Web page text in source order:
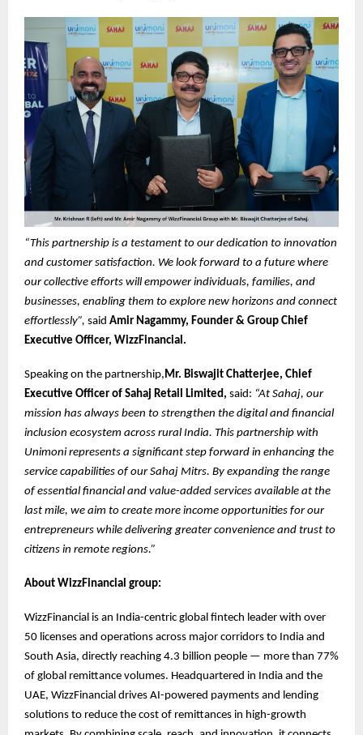
“This partnership is a testament to our dedication to innovation
and customer satisfaction. We look forward to a future where
our collective efforts will empower individuals, families, and
businesses, enabling them to explore new horizons and connect
effortlessly”, said Amir Nagammy, Founder & Group Chief
Executive Officer, WizzFinancial.
Speaking on the partnership,Mr. Biswajit Chatterjee, Chief
Executive Officer of Sahaj Retail Limited, said: “At Sahaj, our
mission has always been to strengthen the digital and financial
inclusion ecosystem across rural India. This partnership with
Unimoni represents a significant step forward in enhancing the
service capabilities of our Sahaj Mitrs. By expanding the range
of essential financial and value-added services available at the
last mile, we aim to create more income opportunities for our
entrepreneurs while delivering greater convenience and trust to
citizens in remote regions.”
About WizzFinancial group:
WizzFinancial is an India-centric global fintech leader with over
50 licenses and operations across major corridors to India and
South Asia, directly reaching 4.3 billion people — more than 77%
of global remittance volumes. Headquartered in India and the
UAE, WizzFinancial drives AI-powered payments and lending
solutions to reduce the cost of remittances in high-growth